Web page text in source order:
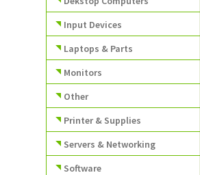
Input Devices
Laptops & Parts
Monitors
Other
Printer & Supplies
Servers & Networking
Software